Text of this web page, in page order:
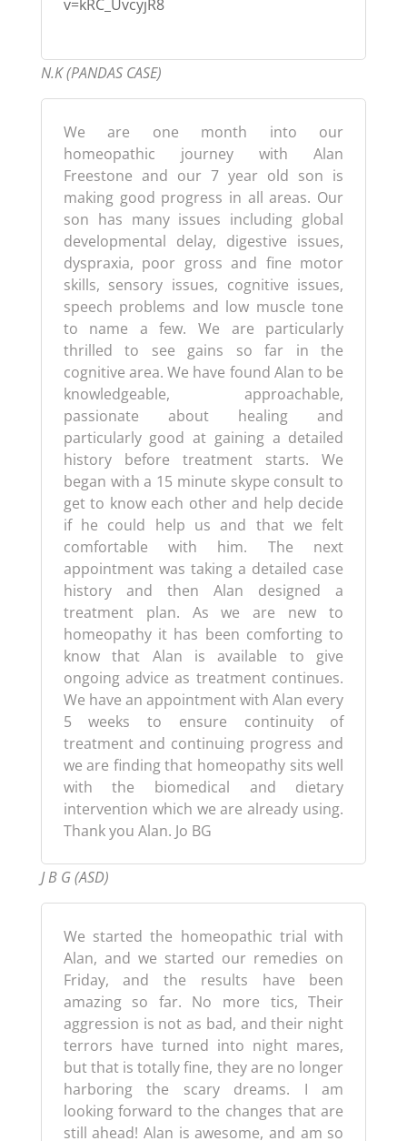
v=kRC_UvcyjR8
N.K (PANDAS CASE)
We are one month into our
homeopathic journey with Alan
Freestone and our 7 year old son is
making good progress in all areas. Our
son has many issues including global
developmental delay, digestive issues,
dyspraxia, poor gross and fine motor
skills, sensory issues, cognitive issues,
speech problems and low muscle tone
to name a few. We are particularly
thrilled to see gains so far in the
cognitive area. We have found Alan to be
knowledgeable, approachable,
passionate about healing and
particularly good at gaining a detailed
history before treatment starts. We
began with a 15 minute skype consult to
get to know each other and help decide
if he could help us and that we felt
comfortable with him. The next
appointment was taking a detailed case
history and then Alan designed a
treatment plan. As we are new to
homeopathy it has been comforting to
know that Alan is available to give
ongoing advice as treatment continues.
We have an appointment with Alan every
5 weeks to ensure continuity of
treatment and continuing progress and
we are finding that homeopathy sits well
with the biomedical and dietary
intervention which we are already using.
Thank you Alan. Jo BG
J B G (ASD)
We started the homeopathic trial with
Alan, and we started our remedies on
Friday, and the results have been
amazing so far. No more tics, Their
aggression is not as bad, and their night
terrors have turned into night mares,
but that is totally fine, they are no longer
harboring the scary dreams. I am
looking forward to the changes that are
still ahead! Alan is awesome, and am so